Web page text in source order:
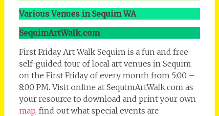
Various Venues in Sequim WA
SequimArtWalk.com
First Friday Art Walk Sequim is a fun and free
self-guided tour of local art venues in Sequim
on the First Friday of every month from 5:00 –
8:00 PM. Visit online at SequimArtWalk.com as
your resource to download and print your own
map, find out what special events are